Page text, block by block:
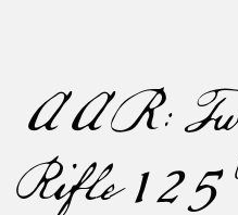
AAR:
Rifle 125